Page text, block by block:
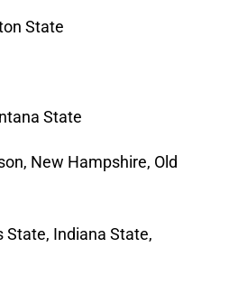
State
State
New Hampshire, Old
State, Indiana State,